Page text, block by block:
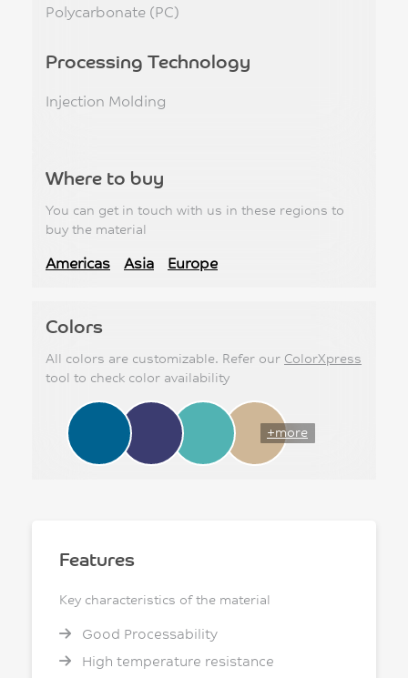
Polycarbonate (PC)
Processing Technology
Injection Molding
Where to buy
You can get in touch with us in these regions to
buy the material
Americas Asia Europe
Colors
All colors are customizable. Refer our ColorXpress
tool to check color availability
+more
Features
Key characteristics of the material
Good Processability
High temperature resistance